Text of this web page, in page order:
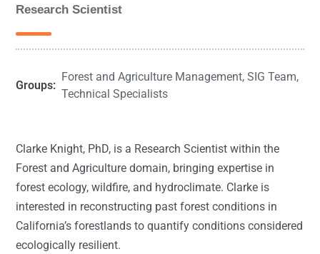
Research Scientist
Groups:
Forest and Agriculture Management,SIG Team,
Technical Specialists
Clarke Knight, PhD, is a Research Scientist within the
Forest and Agriculture domain, bringing expertise in
forest ecology, wildfire, and hydroclimate. Clarke is
interested in reconstructing past forest conditions in
California’s forestlands to quantify conditions considered
ecologically resilient.